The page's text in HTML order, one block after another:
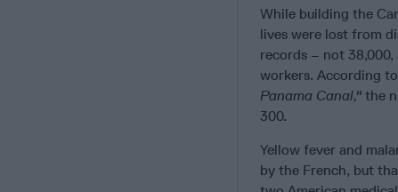
While building the
lives were lost from
records – not
workers. According
Panama Canal," the
300.
Yellow fever and
by the French, but